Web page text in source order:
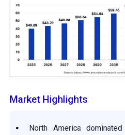
Market Highlights
North America